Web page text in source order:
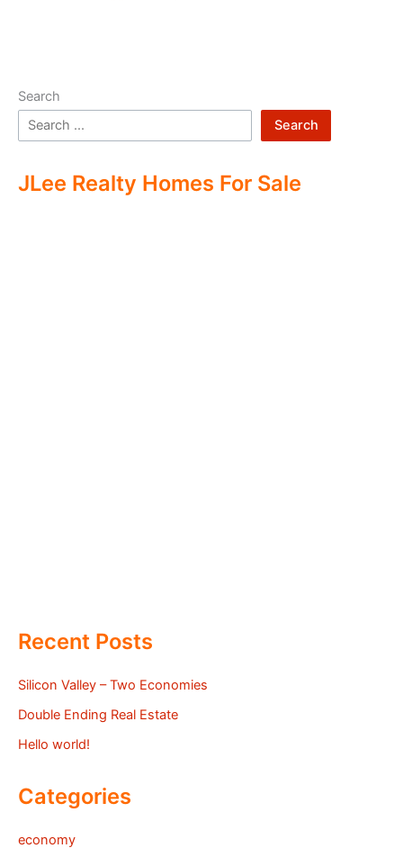
Search
Search
JLee Realty Homes For Sale
Recent Posts
Silicon Valley – Two Economies
Double Ending Real Estate
Hello world!
Categories
economy